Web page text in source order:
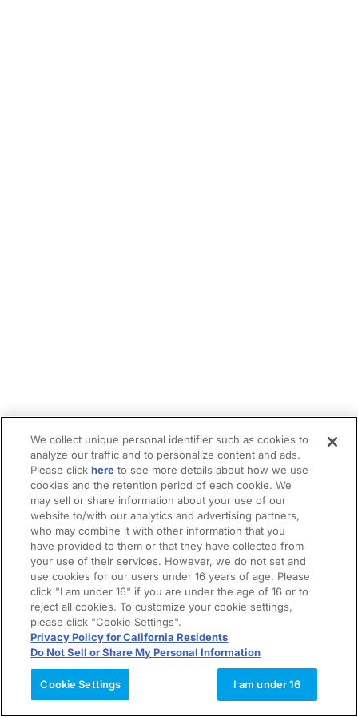
We collect unique personal identifier such as cookies to
analyze our traffic and to personalize content and ads.
Please clickhere to see more details about how we use
cookies and the retention period of each cookie. We
may sell or share information about your use of our
website to/with our analytics and advertising partners,
who may combine it with other information that you
have provided to them or that they have collected from
your use of their services. However, we do not set and
use cookies for our users under 16 years of age. Please
click "I am under 16" if you are under the age of 16 or to
reject all cookies. To customize your cookie settings,
please click "Cookie Settings".
Privacy Policy for California Residents
Do Not Sell or Share My Personal Information
Cookie Settings I am under 16